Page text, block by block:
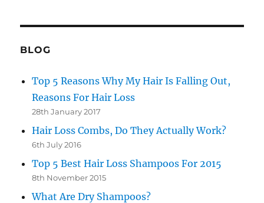
BLOG
Top 5 Reasons Why My Hair Is Falling Out,
Reasons For Hair Loss
28th January 2017
Hair Loss Combs, Do They Actually Work?
6th July 2016
Top 5 Best Hair Loss Shampoos For 2015
8th November 2015
What Are Dry Shampoos?